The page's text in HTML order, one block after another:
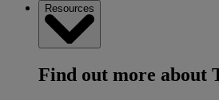
Resources
Find out more about